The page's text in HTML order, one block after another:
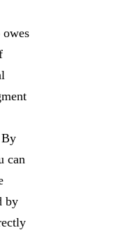
By
can
by